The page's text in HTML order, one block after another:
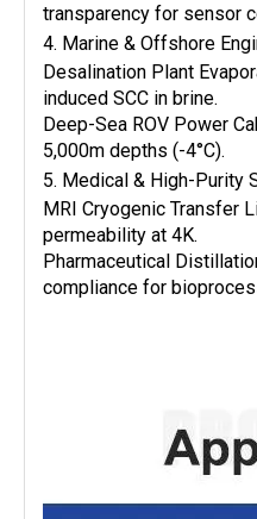
transparency for sensor
4. Marine & Offshore
Desalination Plant
induced SCC in brine.
Deep-Sea ROV Power
5,000m depths (-4°C).
5. Medical & High-Purity
MRI Cryogenic Transfer
permeability at 4K.
Pharmaceutical
compliance for